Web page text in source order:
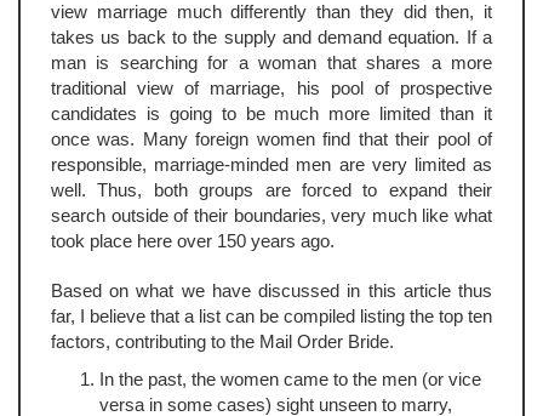
view marriage much differently than they did then, it
takes us back to the supply and demand equation. If a
man is searching for a woman that shares a more
traditional view of marriage, his pool of prospective
candidates is going to be much more limited than it
once was. Many foreign women find that their pool of
responsible, marriage-minded men are very limited as
well. Thus, both groups are forced to expand their
search outside of their boundaries, very much like what
took place here over 150 years ago.
Based on what we have discussed in this article thus
far, I believe that a list can be compiled listing the top ten
factors, contributing to the Mail Order Bride.
In the past, the women came to the men (or vice
versa in some cases) sight unseen to marry,